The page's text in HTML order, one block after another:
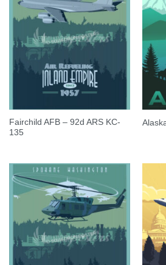
Fairchild AFB – 92d ARS KC-
135